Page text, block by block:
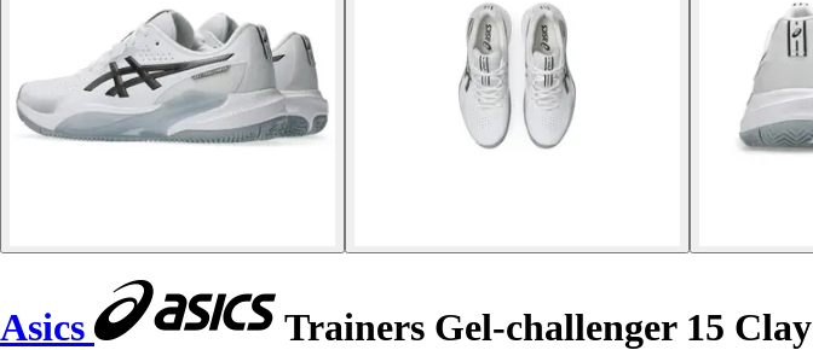
Asics Trainers Gel-challenger 15 Clay